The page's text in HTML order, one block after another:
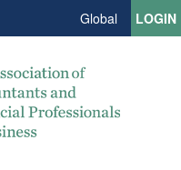
Global LOGIN